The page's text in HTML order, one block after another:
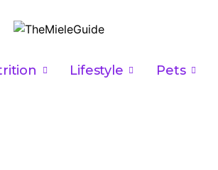
Lifestyle Pets